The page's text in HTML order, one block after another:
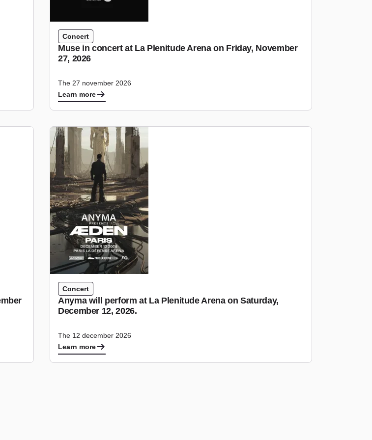
Concert
Muse in concert at La Plenitude Arena on Friday, November
27, 2026
The 27 november 2026
Learn more
Concert
Anyma will perform at La Plenitude Arena on Saturday,
December 12, 2026.
The 12 december 2026
Learn more